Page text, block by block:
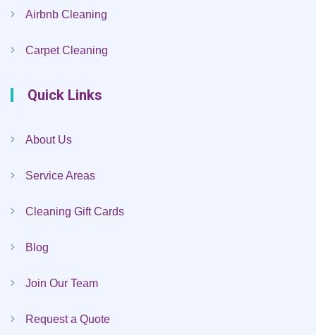
Airbnb Cleaning
Carpet Cleaning
Quick Links
About Us
Service Areas
Cleaning Gift Cards
Blog
Join Our Team
Request a Quote